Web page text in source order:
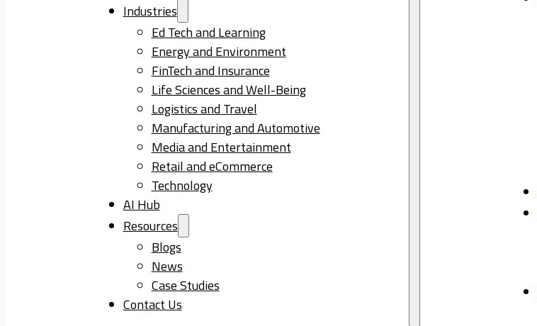
Industries
Ed Tech and Learning
Energy and Environment
FinTech and Insurance
Life Sciences and Well-Being
Logistics and Travel
Manufacturing and Automotive
Media and Entertainment
Retail and eCommerce
Technology
AI Hub
Resources
Blogs
News
Case Studies
Contact Us